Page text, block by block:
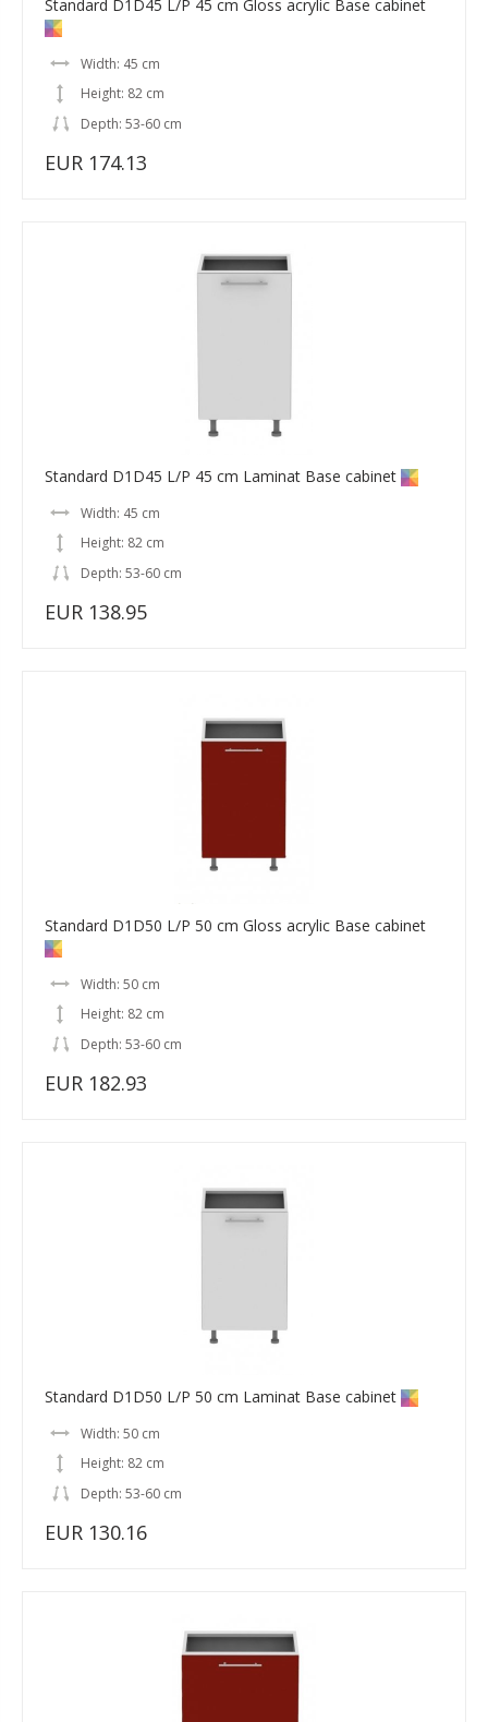
Standard D1D45 L/P 45 cm Gloss acrylic Base cabinet
Width: 45 cm
Height: 82 cm
Depth: 53-60 cm
EUR 174.13
Standard D1D45 L/P 45 cm Laminat Base cabinet
Width: 45 cm
Height: 82 cm
Depth: 53-60 cm
EUR 138.95
Standard D1D50 L/P 50 cm Gloss acrylic Base cabinet
Width: 50 cm
Height: 82 cm
Depth: 53-60 cm
EUR 182.93
Standard D1D50 L/P 50 cm Laminat Base cabinet
Width: 50 cm
Height: 82 cm
Depth: 53-60 cm
EUR 130.16